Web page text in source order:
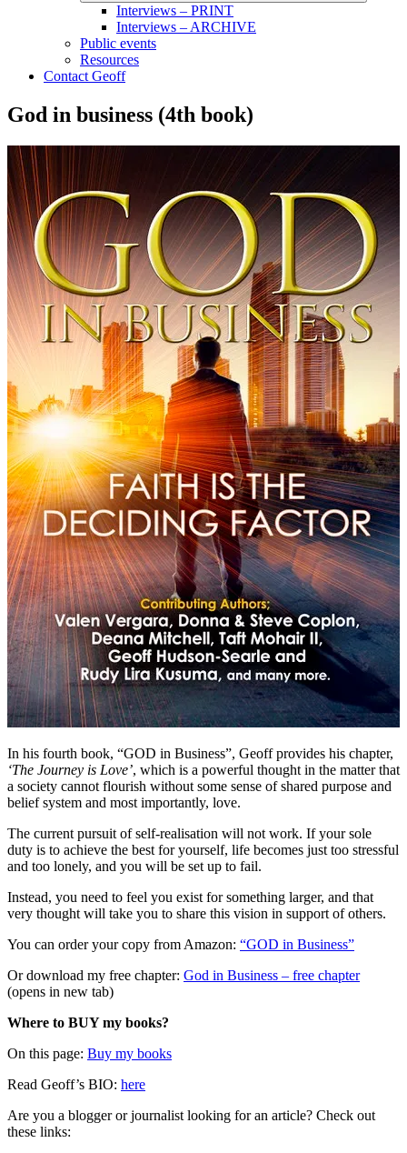
Interviews – PRINT
Interviews – ARCHIVE
Public events
Resources
Contact Geoff
God in business (4th book)
In his fourth book, “GOD in Business”, Geoff provides his chapter,
‘The Journey is Love’, which is a powerful thought in the matter that
a society cannot flourish without some sense of shared purpose and
belief system and most importantly, love.
The current pursuit of self-realisation will not work. If your sole
duty is to achieve the best for yourself, life becomes just too stressful
and too lonely, and you will be set up to fail.
Instead, you need to feel you exist for something larger, and that
very thought will take you to share this vision in support of others.
You can order your copy from Amazon: “GOD in Business”
Or download my free chapter: God in Business – free chapter
(opens in new tab)
Where to BUY my books?
On this page: Buy my books
Read Geoff’s BIO: here
Are you a blogger or journalist looking for an article? Check out
these links: